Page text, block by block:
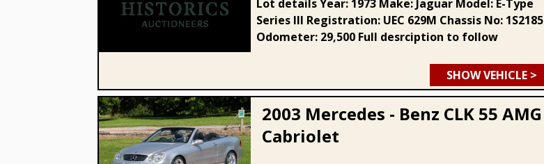
1973 Jaguar E-Type Series III
Lot details Year: 1973 Make: Jaguar Model: E-Type
Series III Registration: UEC 629M Chassis No: 1S2185
Odometer: 29,500 Full desrciption to follow
SHOW VEHICLE >
2003 Mercedes - Benz CLK 55 AMG
Cabriolet